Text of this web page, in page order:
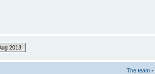
2013
The team •